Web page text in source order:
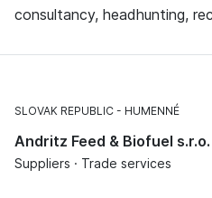
consultancy, headhunting,
SLOVAK REPUBLIC HUMENNÉ
Andritz Feed & Biofuel s.r.o.
Suppliers · Trade services